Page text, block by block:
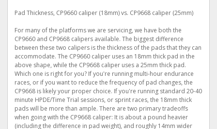
Pad Thickness, CP9660 caliper (18mm) vs. CP9668 caliper (25mm)
For many of the platforms we are servicing, we have both the
CP9660 and CP9668 calipers available. The biggest difference
between these two calipers is the thickness of the pads that they can
accommodate. The CP9660 caliper uses an 18mm thick pad in the
above shape, while the CP9668 caliper uses a 25mm thick pad.
Which one is right for you? If you're running multi-hour endurance
races, or if you want to reduce the frequency of pad changes, the
CP9668 is likely your proper choice. If you're running standard 20-40
minute HPDE/Time Trial sessions, or sprint races, the 18mm thick
pads will be more than ample. There are two primary tradeoffs
when going with the CP9668 caliper: It is about a pound heavier
(including the difference in pad weight), and roughly 14mm wider